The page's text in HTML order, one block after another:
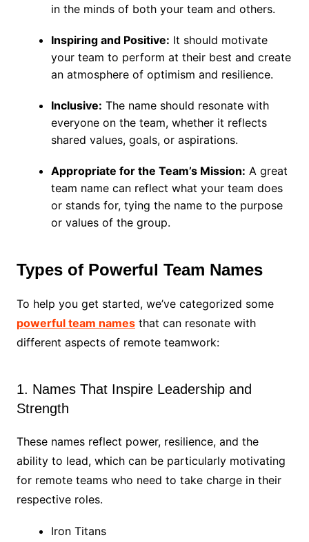
in the minds of both your team and others.
Inspiring and Positive: It should motivate
your team to perform at their best and create
an atmosphere of optimism and resilience.
Inclusive: The name should resonate with
everyone on the team, whether it reflects
shared values, goals, or aspirations.
Appropriate for the Team’s Mission: A great
team name can reflect what your team does
or stands for, tying the name to the purpose
or values of the group.
Types of Powerful Team Names
To help you get started, we’ve categorized some
powerful team namesthat can resonate with
different aspects of remote teamwork:
1. Names That Inspire Leadership and
Strength
These names reflect power, resilience, and the
ability to lead, which can be particularly motivating
for remote teams who need to take charge in their
respective roles.
Iron Titans